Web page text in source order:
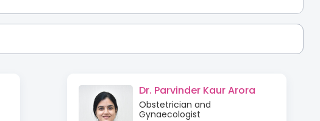
Dr. Parvinder Kaur Arora
Obstetrician and
Gynaecologist